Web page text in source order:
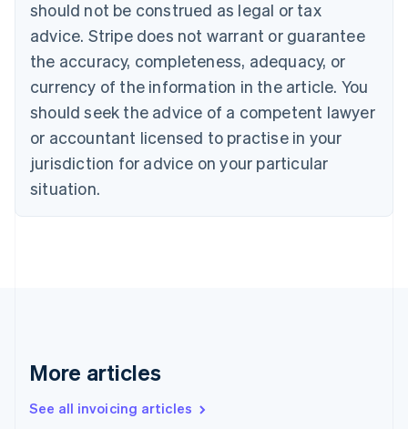
should not be construed as legal or tax
advice. Stripe does not warrant or guarantee
the accuracy, completeness, adequacy, or
currency of the information in the article. You
should seek the advice of a competent lawyer
or accountant licensed to practise in your
jurisdiction for advice on your particular
situation.
More articles
See all invoicing articles
Bulgaria
English
Canada
EnglishFrançais
Croatia
Cyprus
English
Czech Republic
English
Denmark
English
Gibraltar
Greece